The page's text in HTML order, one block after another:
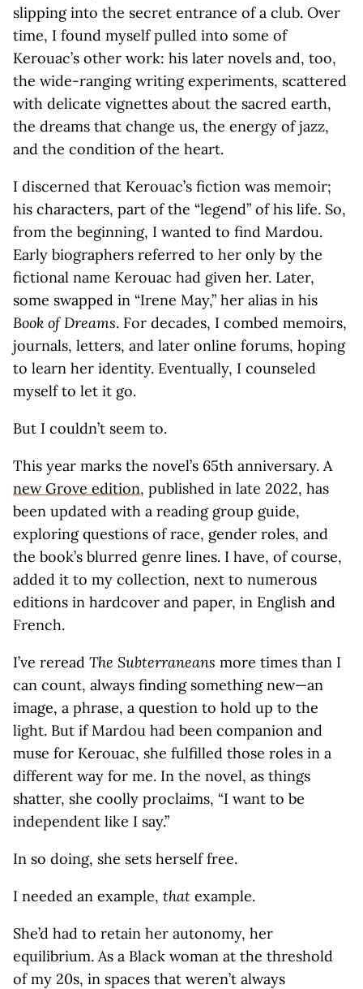
slipping into the secret entrance of a club. Over
time, I found myself pulled into some of
Kerouac’s other work: his later novels and, too,
the wide-ranging writing experiments, scattered
with delicate vignettes about the sacred earth,
the dreams that change us, the energy of jazz,
and the condition of the heart.
I discerned that Kerouac’s fiction was memoir;
his characters, part of the “legend” of his life. So,
from the beginning, I wanted to find Mardou.
Early biographers referred to her only by the
fictional name Kerouac had given her. Later,
some swapped in “Irene May,” her alias in his
Book of Dreams. For decades, I combed memoirs,
journals, letters, and later online forums, hoping
to learn her identity. Eventually, I counseled
myself to let it go.
But I couldn’t seem to.
This year marks the novel’s 65th anniversary. A
new Grove edition, published in late 2022, has
been updated with a reading group guide,
exploring questions of race, gender roles, and
the book’s blurred genre lines. I have, of course,
added it to my collection, next to numerous
editions in hardcover and paper, in English and
French.
I’ve reread The Subterraneans more times than I
can count, always finding something new—an
image, a phrase, a question to hold up to the
light. But if Mardou had been companion and
muse for Kerouac, she fulfilled those roles in a
different way for me. In the novel, as things
shatter, she coolly proclaims, “I want to be
independent like I say.”
In so doing, she sets herself free.
I needed an example, that example.
She’d had to retain her autonomy, her
equilibrium. As a Black woman at the threshold
of my 20s, in spaces that weren’t always